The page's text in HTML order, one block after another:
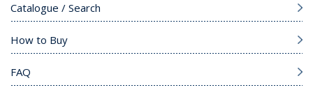
Catalogue / Search
How to Buy
FAQ